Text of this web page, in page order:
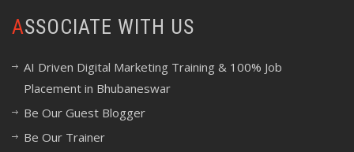
ASSOCIATE WITH US
AI Driven Digital Marketing Training & 100% Job
Placement in Bhubaneswar
Be Our Guest Blogger
Be Our Trainer